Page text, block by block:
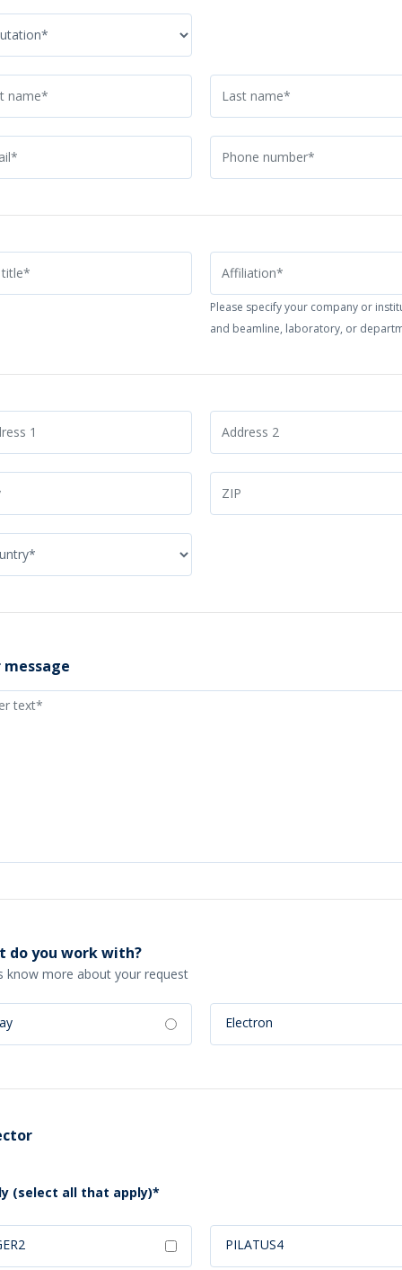
Please specify your company or
and beamline, laboratory, or
message
do you work with?
know more about your request
Electron
(select all that apply)*
PILATUS4